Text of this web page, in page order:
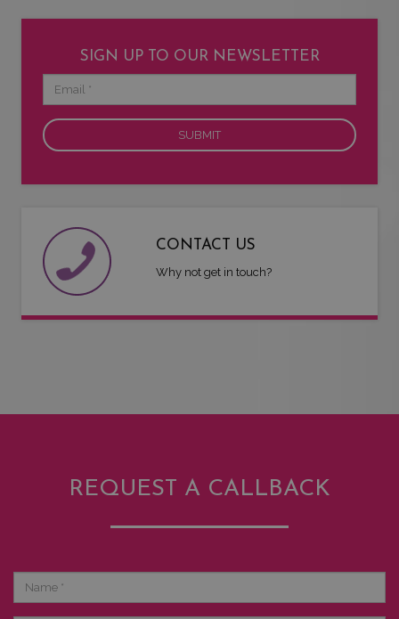
SIGN UP TO OUR NEWSLETTER
CONTACT US
Why not get in touch?
REQUEST A CALLBACK
Name